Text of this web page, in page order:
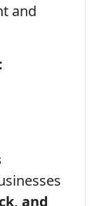
and
and